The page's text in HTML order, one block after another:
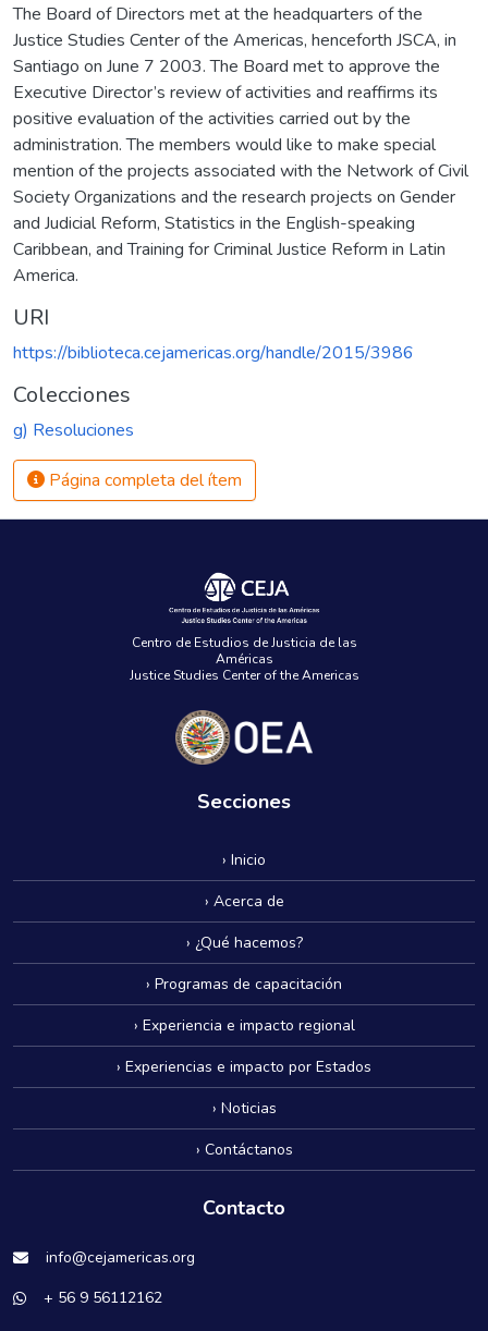
The Board of Directors met at the headquarters of the
Justice Studies Center of the Americas, henceforth JSCA, in
Santiago on June 7 2003. The Board met to approve the
Executive Director’s review of activities and reaffirms its
positive evaluation of the activities carried out by the
administration. The members would like to make special
mention of the projects associated with the Network of Civil
Society Organizations and the research projects on Gender
and Judicial Reform, Statistics in the English-speaking
Caribbean, and Training for Criminal Justice Reform in Latin
America.
URI
https://biblioteca.cejamericas.org/handle/2015/3986
Colecciones
g) Resoluciones
Página completa del ítem
Centro de Estudios de Justicia de las
Américas
Justice Studies Center of the Americas
Secciones
› Inicio
› Acerca de
› ¿Qué hacemos?
› Programas de capacitación
› Experiencia e impacto regional
› Experiencias e impacto por Estados
› Noticias
› Contáctanos
Contacto
info@cejamericas.org
+ 56 9 56112162